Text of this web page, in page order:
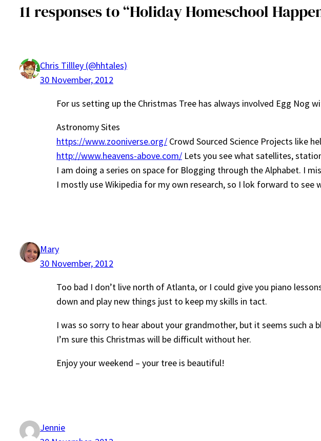
11 responses to “Holiday Homeschool
Chris Tillley (@hhtales)
30 November, 2012
For us setting up the Christmas Tree has always involved Egg
Astronomy Sites
https://www.zooniverse.org/ Crowd Sourced Science Projects like
http://www.heavens-above.com/ Lets you see what satellites,
I am doing a series on space for Blogging through the Alphabet. I
I mostly use Wikipedia for my own research, so I lok forward to see
Mary
30 November, 2012
Too bad I don’t live north of Atlanta, or I could give you piano
down and play new things just to keep my skills in tact.
I was so sorry to hear about your grandmother, but it seems such
I’m sure this Christmas will be difficult without her.
Enjoy your weekend – your tree is beautiful!
Jennie